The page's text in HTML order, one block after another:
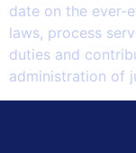
date on the ever-
laws, process
duties and
administration of